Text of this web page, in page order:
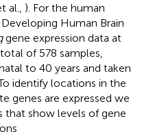
al., ). For the human
Human Brain
gene expression data at
of 578 samples,
to 40 years and taken
identify locations in the
genes are expressed we
that show levels of gene